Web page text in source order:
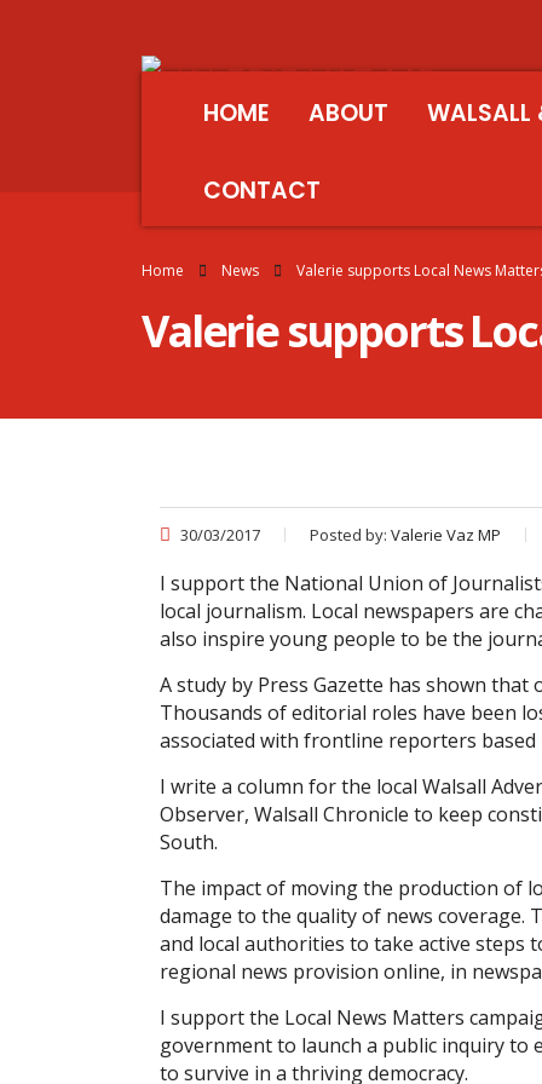
HOME ABOUT WALSALL
CONTACT
Home News Valerie supports Local News
Valerie supports
30/03/2017 Posted by: Valerie Vaz MP
I support the National Union of
local journalism. Local newspapers are
also inspire young people to be the
A study by Press Gazette has shown that
Thousands of editorial roles have been
associated with front­line reporters
I write a column for the local Walsall
Observer, Walsall Chronicle to keep
South.
The impact of moving the production of
damage to the quality of news coverage.
and local authorities to take active steps
regional news provision online, in
I support the Local News Matters
government to launch a public inquiry to
to survive in a thriving democracy.